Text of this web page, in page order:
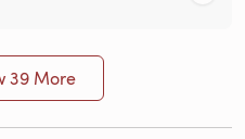
39 More